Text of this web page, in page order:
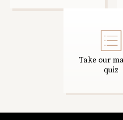
Take our
quiz